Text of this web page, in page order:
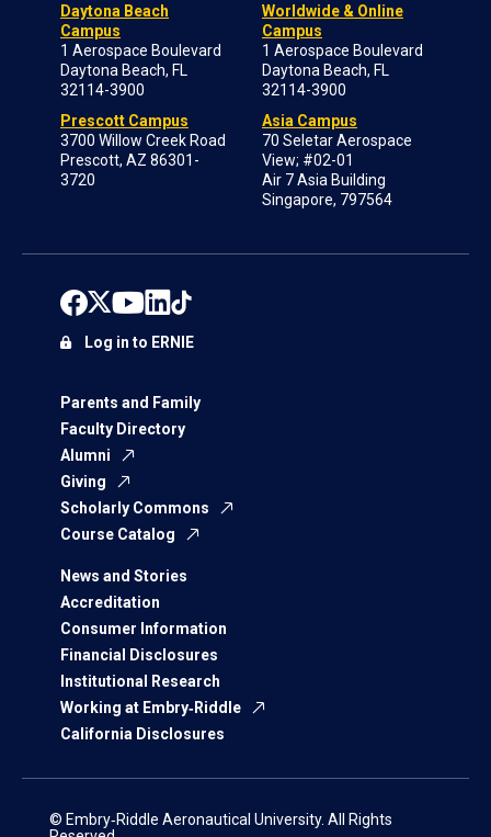
Daytona Beach
Campus
1 Aerospace Boulevard
Daytona Beach, FL
32114-3900
Prescott Campus
3700 Willow Creek Road
Prescott, AZ 86301-
3720
Worldwide & Online
Campus
1 Aerospace Boulevard
Daytona Beach, FL
32114-3900
Asia Campus
70 Seletar Aerospace
View; #02-01
Air 7 Asia Building
Singapore, 797564
Parents and Family
Faculty Directory
Alumni
Giving
Scholarly Commons
Course Catalog
News and Stories
Accreditation
Consumer Information
Financial Disclosures
Institutional Research
Working at Embry‑Riddle
California Disclosures
Log in to ERNIE
© Embry‑Riddle Aeronautical University. All Rights